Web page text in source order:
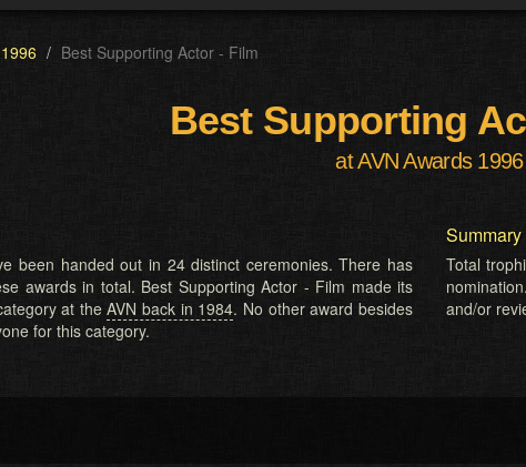
1996 Best Supporting Actor - Film
Best Supporting
at AVN Awards 1996
been handed out in 24 distinct ceremonies. There has
awards in total. Best Supporting Actor - Film made its
at theAVN back in 1984. No other award besides
for this category.
Total
and/or